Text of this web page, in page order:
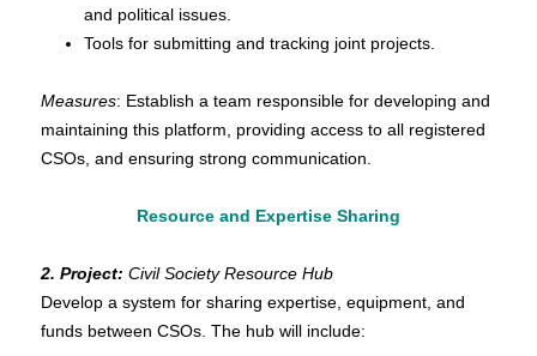
and political issues.
Tools for submitting and tracking joint projects.
Measures: Establish a team responsible for developing and
maintaining this platform, providing access to all registered
CSOs, and ensuring strong communication.
Resource and Expertise Sharing
2. Project: Civil Society Resource Hub
Develop a system for sharing expertise, equipment, and
funds between CSOs. The hub will include: